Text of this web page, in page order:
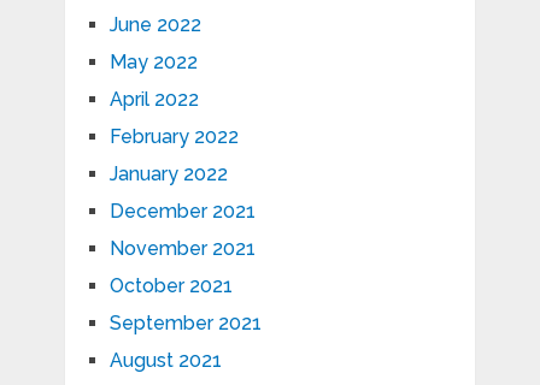
June 2022
May 2022
April 2022
February 2022
January 2022
December 2021
November 2021
October 2021
September 2021
August 2021